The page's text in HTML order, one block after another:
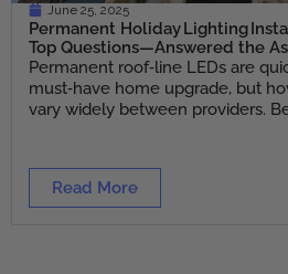
June 25, 2025
Permanent Holiday Lighting
Top Questions—Answered the
Permanent roof‑line LEDs are
must‑have home upgrade, but
vary widely between providers.
Read More